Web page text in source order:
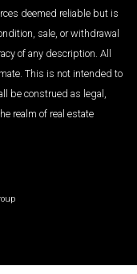
deemed reliable but is
sale, or withdrawal
of any description. All
This is not intended to
be construed as legal,
realm of real estate